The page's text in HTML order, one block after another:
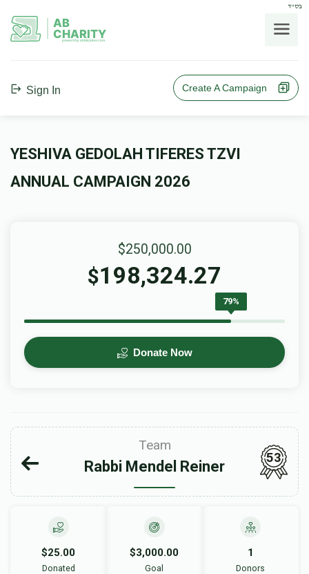
בס"ד
AB
CHARITY
powerd by ahblicklive.com
Sign In Create A Campaign
YESHIVA GEDOLAH TIFERES TZVI
ANNUAL CAMPAIGN 2026
$250,000.00
$198,324.27
79%
Donate Now
Team
Rabbi Mendel Reiner
53
$25.00
Donated
$3,000.00
Goal
1
Donors